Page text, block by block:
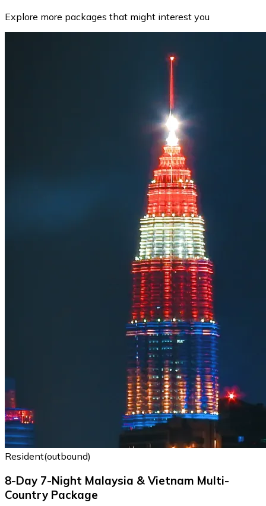
Explore more packages that might interest you
Resident(outbound)
8-Day 7-Night Malaysia & Vietnam Multi-
Country Package